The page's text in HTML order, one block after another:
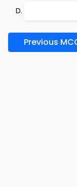
Previous